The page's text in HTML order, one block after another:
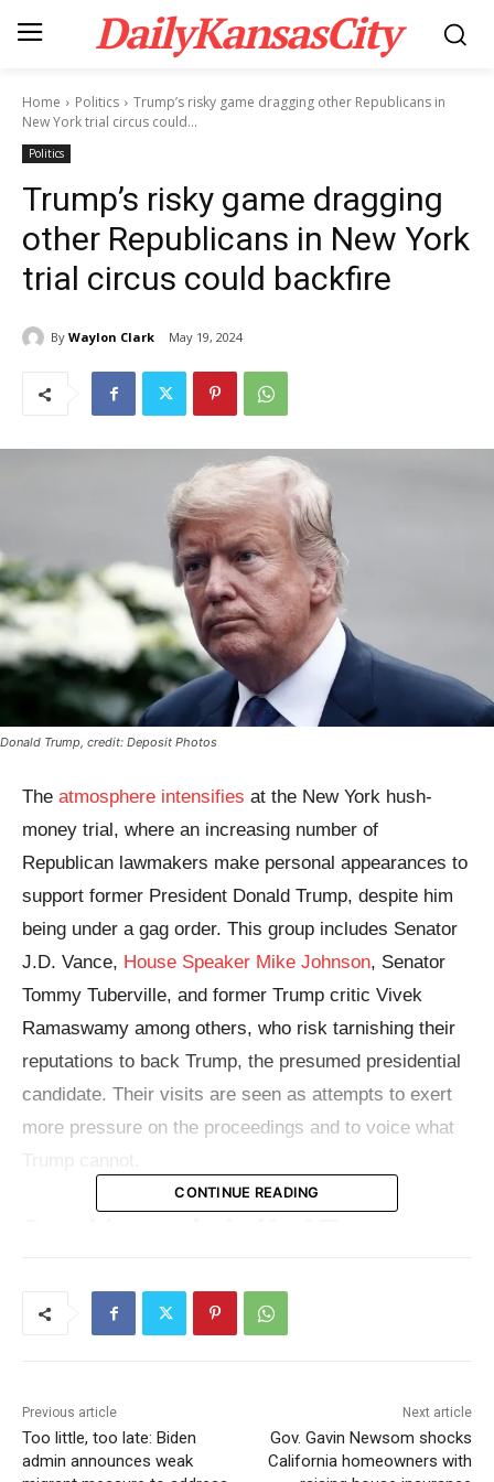
DailyKansasCity
Home Politics
Trump’s risky game dragging other Republicans in
New York trial circus could...
Politics
Trump’s risky game dragging
other Republicans in New York
trial circus could backfire
By Waylon Clark May 19, 2024
Donald Trump, credit: Deposit Photos
The atmosphere intensifies at the New York hush-
money trial, where an increasing number of
Republican lawmakers make personal appearances to
support former President Donald Trump, despite him
being under a gag order. This group includes Senator
J.D. Vance, House Speaker Mike Johnson, Senator
Tommy Tuberville, and former Trump critic Vivek
Ramaswamy among others, who risk tarnishing their
reputations to back Trump, the presumed presidential
candidate. Their visits are seen as attempts to exert
more pressure on the proceedings and to voice what
Echoing Trump’s rhetoric, these politicians
consistently repeat his longstanding assertions. Last
time for future violations. Although Trump has since
limited his own public comments, his critiques are still
CONTINUE READING
Previous article
Too little, too late: Biden
admin announces weak
Next article
Gov. Gavin Newsom shocks
California homeowners with